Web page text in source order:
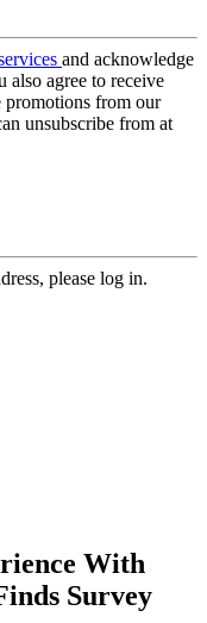
and acknowledge
also agree to receive
promotions from our
unsubscribe from at
please log in.
With
Survey